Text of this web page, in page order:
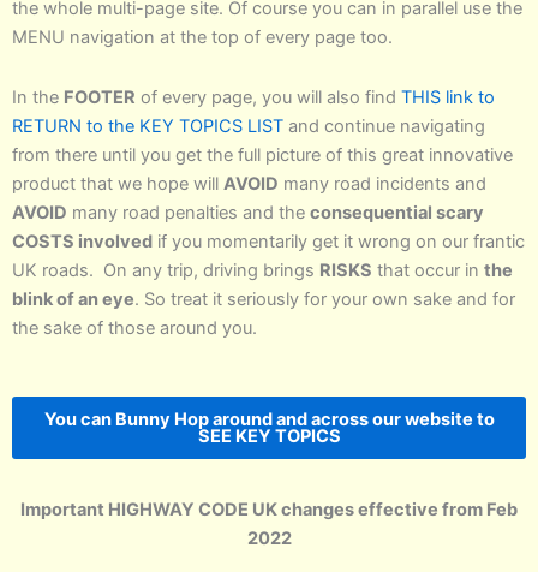
the whole multi-page site. Of course you can in parallel use the
MENU navigation at the top of every page too.
In the FOOTER of every page, you will also find THIS link to
RETURN to the KEY TOPICS LIST and continue navigating
from there until you get the full picture of this great innovative
product that we hope will AVOID many road incidents and
AVOID many road penalties and the consequential scary
COSTS involved if you momentarily get it wrong on our frantic
UK roads. On any trip, driving brings RISKS that occur in the
blink of an eye. So treat it seriously for your own sake and for
the sake of those around you.
You can Bunny Hop around and across our website to
SEE KEY TOPICS
Important HIGHWAY CODE UK changes effective from Feb
2022